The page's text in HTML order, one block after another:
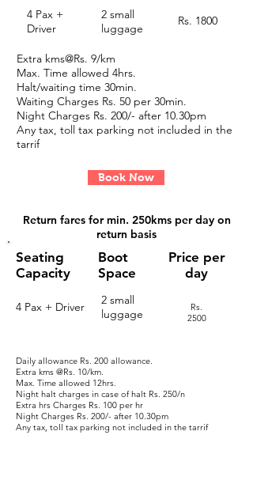
4 Pax +
Driver
2 small
luggage
Rs. 1800
Extra kms@Rs. 9/km
Max. Time allowed 4hrs.
Halt/waiting time 30min.
Waiting Charges Rs. 50 per 30min.
Night Charges Rs. 200/- after 10.30pm
Any tax, toll tax parking not included in the
tarrif
Book Now
Return fares formin. 250kms per day on
return basis
Seating
Capacity
Boot
Space
Price per
day
4 Pax + Driver
2 small
luggage
Rs.
2500
Daily allowance Rs. 200 allowance.
Extra kms @Rs. 10/km.
Max. Time allowed 12hrs.
Night halt charges in case of halt ​ Rs. 250/n
Extra hrs Charges Rs. 100 per hr
Night Charges Rs. 200/- after 10.30pm
Any tax, toll tax parking not included in the tarrif